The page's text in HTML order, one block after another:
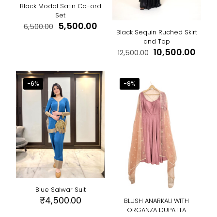
Black Modal Satin Co-ord
Set
6,500.00 Original
5,500.00Current
price
₹5,500.00.
variants.
The
options
may
be
chosen
on
the
product
page
Black Sequin Ruched Skirt
and Top
12,500.00 Original
10,500.00
multiple
variants.
The
options
may
be
chosen
on
the
product
page
-6%
Blue Salwar Suit
₹4,500.00
-9%
BLUSH ANARKALI WITH
ORGANZA DUPATTA